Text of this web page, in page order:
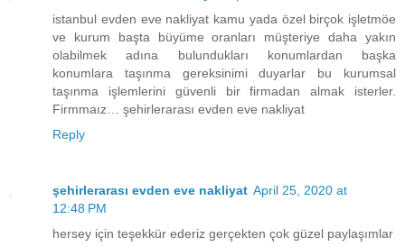
istanbul evden eve nakliyat kamu yada özel birçok işletmöe
ve kurum başta büyüme oranları müşteriye daha yakın
olabilmek adına bulundukları konumlardan başka
konumlara taşınma gereksinimi duyarlar bu kurumsal
taşınma işlemlerini güvenli bir firmadan almak isterler.
Firmmaız… şehirlerarası evden eve nakliyat
Reply
şehirlerarası evden eve nakliyat April 25, 2020 at
12:48 PM
hersey için teşekkür ederiz gerçekten çok güzel paylaşımlar